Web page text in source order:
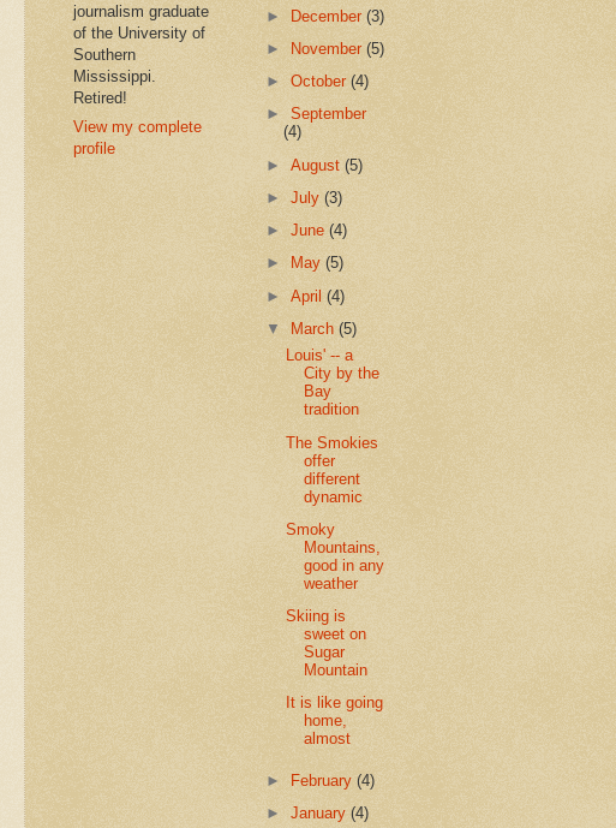
journalism graduate
of the University of
Southern
Mississippi.
Retired!
View my complete
profile
►
December(3)
►
November(5)
►October(4)
►September
(4)
►August(5)
►July(3)
►June(4)
►
May(5)
►April(4)
▼ March(5)
Louis' -- a
City by the
Bay
tradition
The Smokies
offer
different
dynamic
Smoky
Mountains,
good in any
weather
Skiing is
sweet on
Sugar
Mountain
It is like going
home,
almost
► February(4)
►January(4)